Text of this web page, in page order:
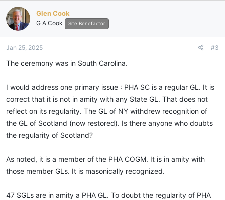
BE IT FURTHER RESOLVED, that this resolution of Membership be
recorded in the archives of the Most Worshipful Prince Hall Grand Lodge
of Free and Accepted Masons of the State of South Carolina.
GIVEN THIS 19th DAY OF January A.D. 2025
Victor C. Major
Most Worshipful Prince Hall Grand Lodge of Free & Accepted Masons of
the State of South Carolina
Glen Cook
G A Cook Site Benefactor
Jan 25, 2025 #3
The ceremony was in South Carolina.
I would address one primary issue : PHA SC is a regular GL. It is
correct that it is not in amity with any State GL. That does not
reflect on its regularity. The GL of NY withdrew recognition of
the GL of Scotland (now restored). Is there anyone who doubts
the regularity of Scotland?
As noted, it is a member of the PHA COGM. It is in amity with
those member GLs. It is masonically recognized.
47 SGLs are in amity a PHA GL. To doubt the regularity of PHA